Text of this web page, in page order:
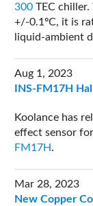
300 TEC
+/-0.1ºC, it is
liquid-ambient
Aug 1, 2023
INS-FM17H
Koolance has
effect sensor
FM17H.
Mar 28, 2023
New Copper